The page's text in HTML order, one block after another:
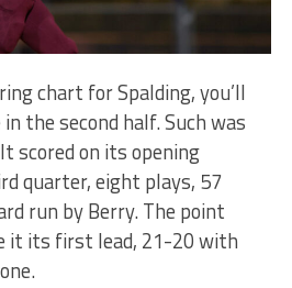
chart for Spalding, you’ll
the second half. Such was
scored on its opening
quarter, eight plays, 57
run by Berry. The point
it its first lead, 21-20 with